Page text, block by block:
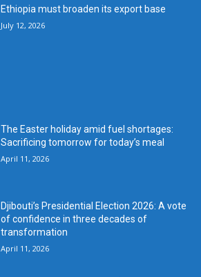
Ethiopia must broaden its export base
July 12, 2026
The Easter holiday amid fuel shortages:
Sacrificing tomorrow for today’s meal
April 11, 2026
Djibouti’s Presidential Election 2026: A vote
of confidence in three decades of
transformation
April 11, 2026